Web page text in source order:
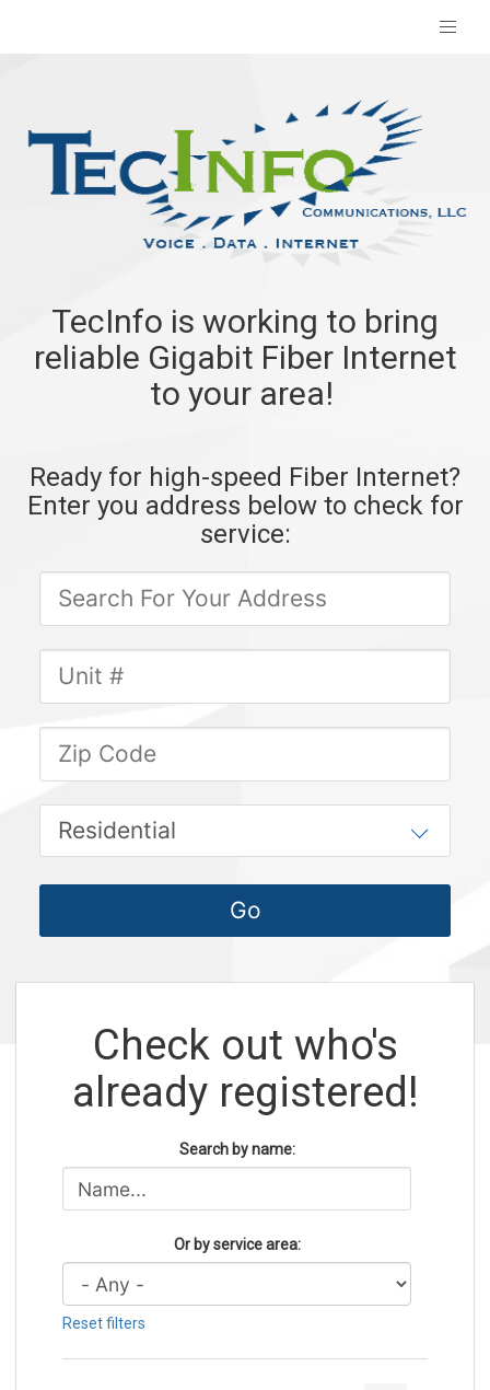
TecInfo is working to bring
reliable Gigabit Fiber Internet
to your area!
Ready for high-speed Fiber Internet?
Enter you address below to check for
service:
Check out who's
already registered!
Search by name:
Or by service area:
Reset filters